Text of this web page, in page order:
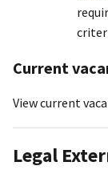
Current
View current
Legal